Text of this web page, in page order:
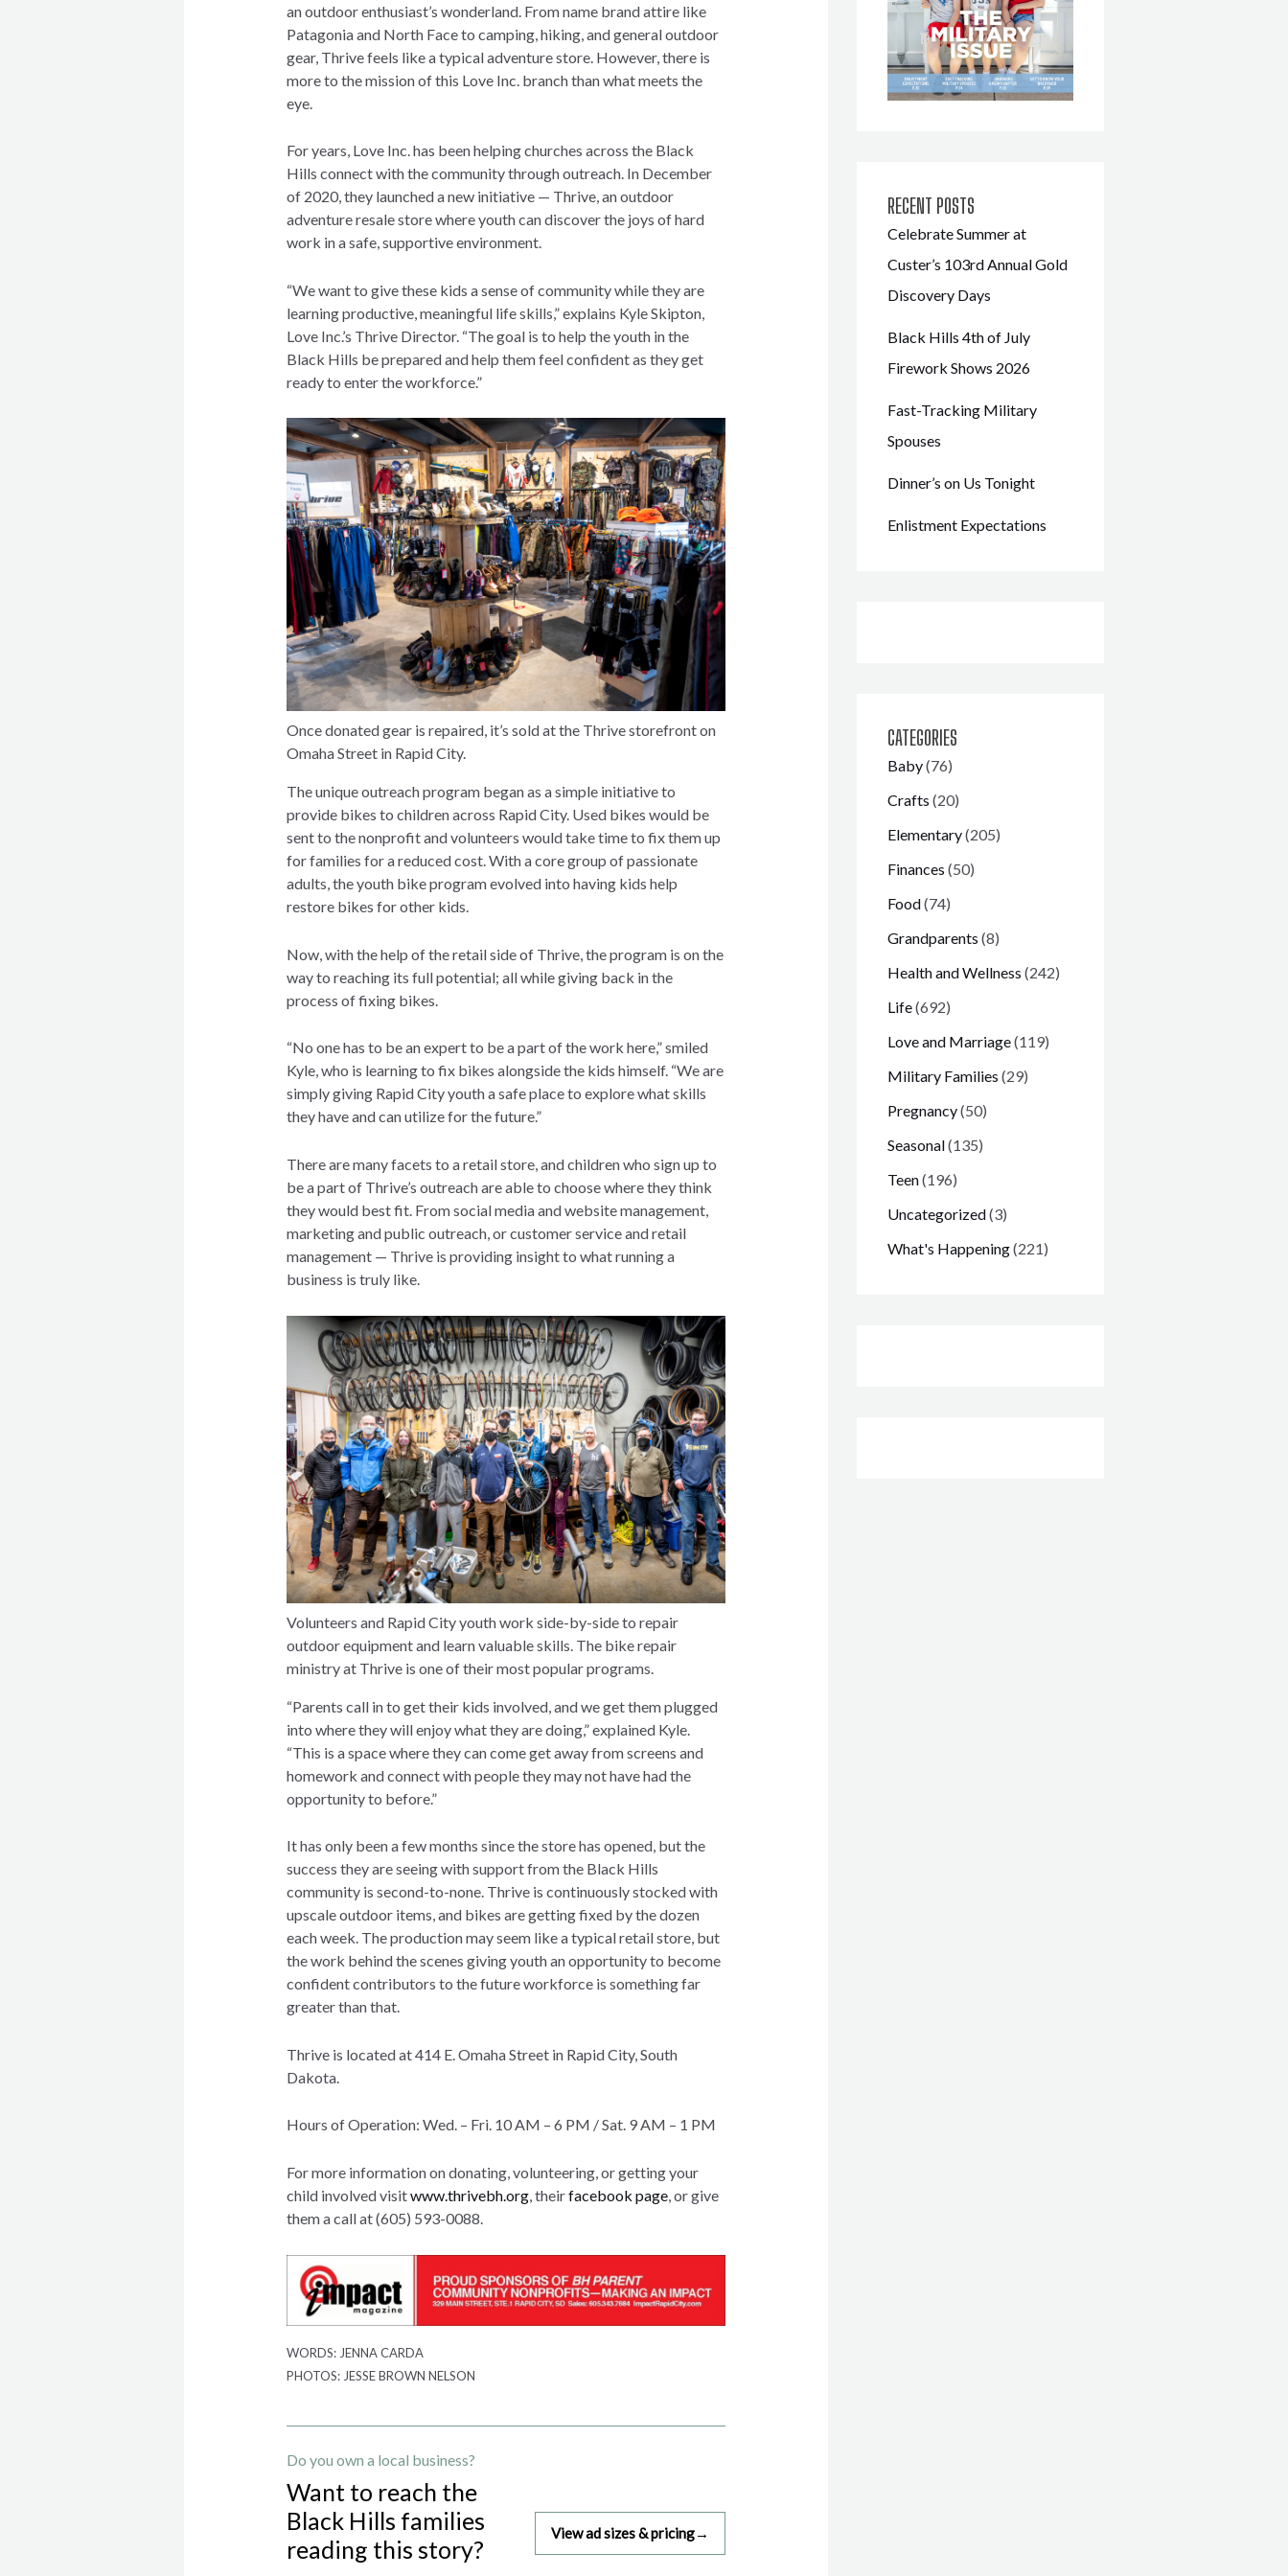
an outdoor enthusiast’s wonderland. From name brand attire like
Patagonia and North Face to camping, hiking, and general outdoor
gear, Thrive feels like a typical adventure store. However, there is
more to the mission of this Love Inc. branch than what meets the
eye.
For years, Love Inc. has been helping churches across the Black
Hills connect with the community through outreach. In December
of 2020, they launched a new initiative — Thrive, an outdoor
adventure resale store where youth can discover the joys of hard
work in a safe, supportive environment.
“We want to give these kids a sense of community while they are
learning productive, meaningful life skills,” explains Kyle Skipton,
Love Inc.’s Thrive Director. “The goal is to help the youth in the
Black Hills be prepared and help them feel confident as they get
ready to enter the workforce.”
Once donated gear is repaired, it’s sold at the Thrive storefront on
Omaha Street in Rapid City.
The unique outreach program began as a simple initiative to
provide bikes to children across Rapid City. Used bikes would be
sent to the nonprofit and volunteers would take time to fix them up
for families for a reduced cost. With a core group of passionate
adults, the youth bike program evolved into having kids help
restore bikes for other kids.
Now, with the help of the retail side of Thrive, the program is on the
way to reaching its full potential; all while giving back in the
process of fixing bikes.
“No one has to be an expert to be a part of the work here,” smiled
Kyle, who is learning to fix bikes alongside the kids himself. “We are
simply giving Rapid City youth a safe place to explore what skills
they have and can utilize for the future.”
There are many facets to a retail store, and children who sign up to
be a part of Thrive’s outreach are able to choose where they think
they would best fit. From social media and website management,
marketing and public outreach, or customer service and retail
management — Thrive is providing insight to what running a
business is truly like.
Volunteers and Rapid City youth work side-by-side to repair
outdoor equipment and learn valuable skills. The bike repair
ministry at Thrive is one of their most popular programs.
“Parents call in to get their kids involved, and we get them plugged
into where they will enjoy what they are doing,” explained Kyle.
“This is a space where they can come get away from screens and
homework and connect with people they may not have had the
opportunity to before.”
It has only been a few months since the store has opened, but the
success they are seeing with support from the Black Hills
community is second-to-none. Thrive is continuously stocked with
upscale outdoor items, and bikes are getting fixed by the dozen
each week. The production may seem like a typical retail store, but
the work behind the scenes giving youth an opportunity to become
confident contributors to the future workforce is something far
greater than that.
Thrive is located at 414 E. Omaha Street in Rapid City, South
Dakota.
Hours of Operation: Wed. – Fri. 10 AM – 6 PM / Sat. 9 AM – 1 PM
For more information on donating, volunteering, or getting your
child involved visitwww.thrivebh.org, theirfacebook page, or give
them a call at (605) 593-0088.
WORDS: JENNA CARDA
PHOTOS: JESSE BROWN NELSON
Do you own a local business?
Want to reach the
Black Hills families
reading this story?
View ad sizes & pricing→
RECENT POSTS
Celebrate Summer at
Custer’s 103rd Annual Gold
Discovery Days
Black Hills 4th of July
Firework Shows 2026
Fast-Tracking Military
Spouses
Dinner’s on Us Tonight
Enlistment Expectations
CATEGORIES
Baby(76)
Crafts (20)
Elementary(205)
Finances (50)
Food(74)
Grandparents (8)
Health and Wellness (242)
Life(692)
Love and Marriage(119)
Military Families (29)
Pregnancy(50)
Seasonal(135)
Teen(196)
Uncategorized(3)
What's Happening(221)